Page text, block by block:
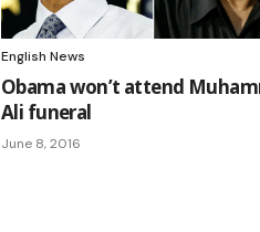
English News
Obama won’t attend
Ali funeral
June 8, 2016